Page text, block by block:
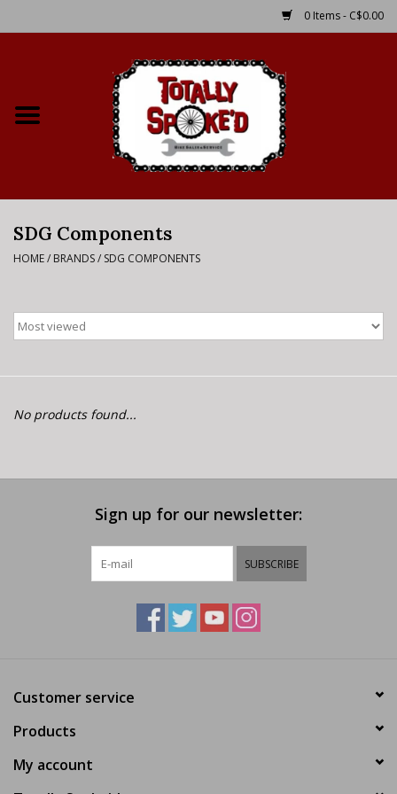
0 Items - C$0.00
Bike Rental Info
E-Bike 101
SDG Components
HOME/ BRANDS/ SDG COMPONENTS
No products found...
Sign up for our newsletter:
SUBSCRIBE
Customer service
Products
My account